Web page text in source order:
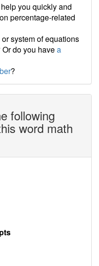
you quickly and
percentage-related
system of equations
Or do you havea
?
following
word math